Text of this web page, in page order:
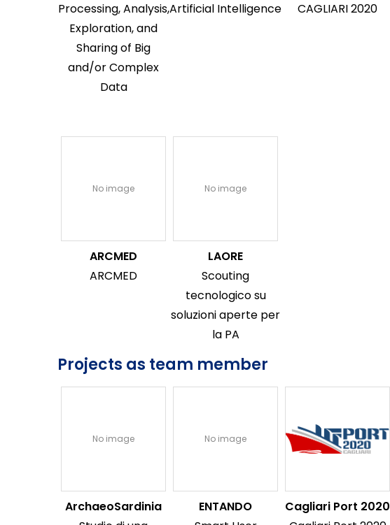
Processing, Analysis,
Exploration, and
Sharing of Big
and/or Complex
Data
Artificial Intelligence
CAGLIARI 2020
No image
ARCMED
ARCMED
No image
LAORE
Scouting
tecnologico su
soluzioni aperte per
la PA
Projects as team member
No image
ArchaeoSardinia
No image
ENTANDO
Cagliari Port 2020